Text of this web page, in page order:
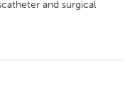
and surgical